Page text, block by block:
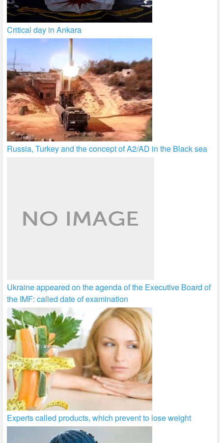
Critical day in Ankara
Russia, Turkey and the concept of A2/AD in the Black sea
Ukraine appeared on the agenda of the Executive Board of
the IMF: called date of examination
Experts called products, which prevent to lose weight